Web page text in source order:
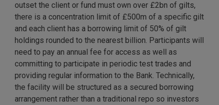
outset the client or fund must own over £2bn of gilts,
there is a concentration limit of £500m of a specific gilt
and each client has a borrowing limit of 50% of gilt
holdings rounded to the nearest billion. Participants will
need to pay an annual fee for access as well as
committing to participate in periodic test trades and
providing regular information to the Bank. Technically,
the facility will be structured as a secured borrowing
arrangement rather than a traditional repo so investors